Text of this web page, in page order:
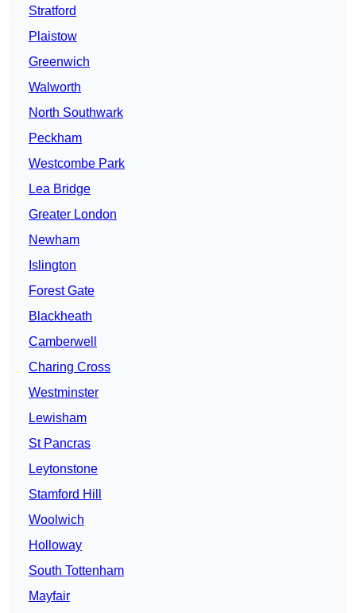
Stratford
Plaistow
Greenwich
Walworth
North Southwark
Peckham
Westcombe Park
Lea Bridge
Greater London
Newham
Islington
Forest Gate
Blackheath
Camberwell
Charing Cross
Westminster
Lewisham
St Pancras
Leytonstone
Stamford Hill
Woolwich
Holloway
South Tottenham
Mayfair